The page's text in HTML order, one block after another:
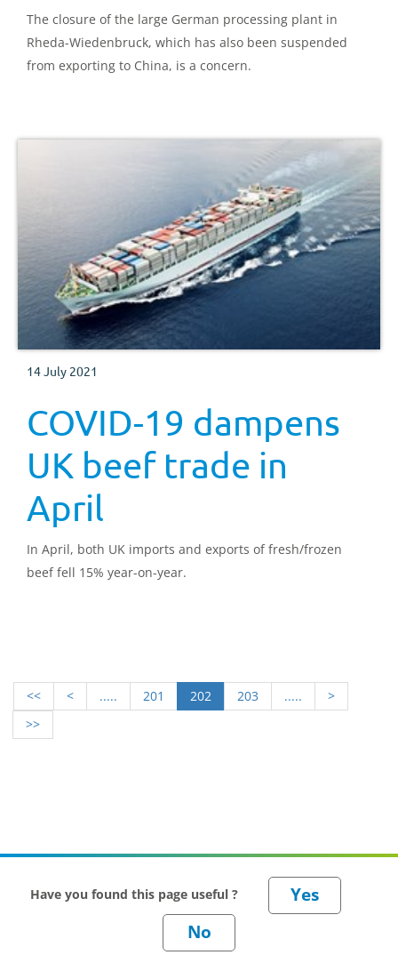
The closure of the large German processing plant in
Rheda-Wiedenbruck, which has also been suspended
from exporting to China, is a concern.
14 July 2021
COVID-19 dampens
UK beef trade in
April
In April, both UK imports and exports of fresh/frozen
beef fell 15% year-on-year.
<< < ..... 201 202 203 .....
>
>>
Have you found this page useful ?